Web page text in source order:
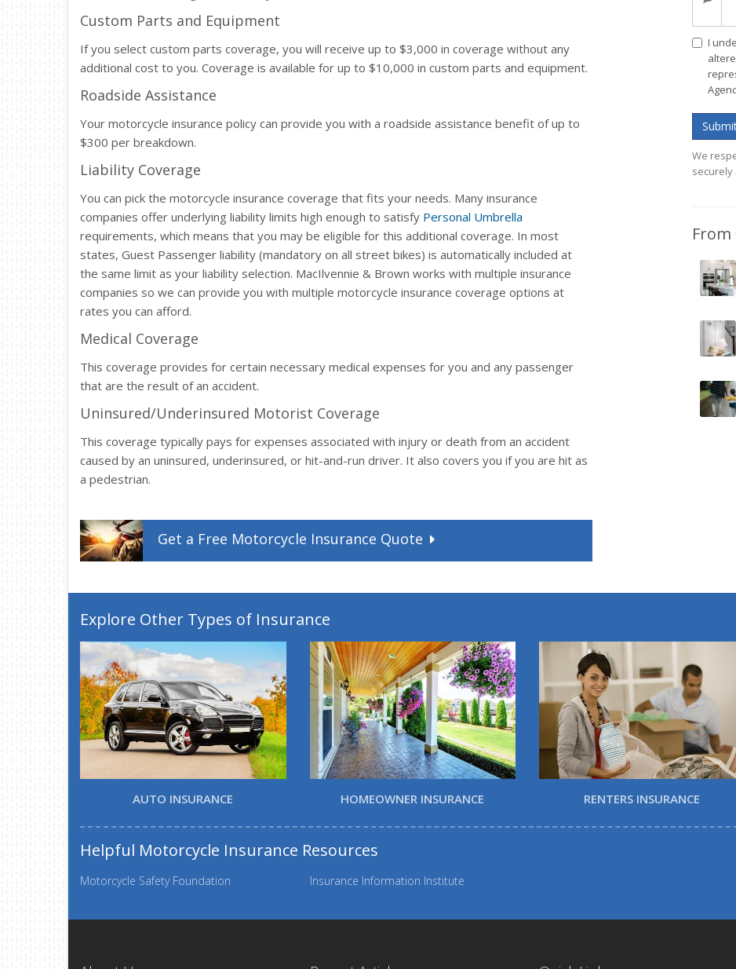
Custom Parts and Equipment
If you select custom parts coverage, you will receive up to $3,000 in coverage without any
additional cost to you. Coverage is available for up to $10,000 in custom parts and equipment.
Roadside Assistance
Your motorcycle insurance policy can provide you with a roadside assistance benefit of up to
$300 per breakdown.
Liability Coverage
You can pick the motorcycle insurance coverage that fits your needs. Many insurance
companies offer underlying liability limits high enough to satisfy Personal Umbrella
requirements, which means that you may be eligible for this additional coverage. In most
states, Guest Passenger liability (mandatory on all street bikes) is automatically included at
the same limit as your liability selection. MacIlvennie & Brown works with multiple insurance
companies so we can provide you with multiple motorcycle insurance coverage options at
rates you can afford.
Medical Coverage
This coverage provides for certain necessary medical expenses for you and any passenger
that are the result of an accident.
Uninsured/Underinsured Motorist Coverage
This coverage typically pays for expenses associated with injury or death from an accident
caused by an uninsured, underinsured, or hit-and-run driver. It also covers you if you are hit as
a pedestrian.
Get a Free Motorcycle Insurance Quote
I
We
securely
From
Explore Other Types of Insurance
AUTO INSURANCE HOMEOWNER INSURANCE RENTERS INSURANCE
Helpful Motorcycle Insurance Resources
Motorcycle Safety Foundation Insurance Information Institute